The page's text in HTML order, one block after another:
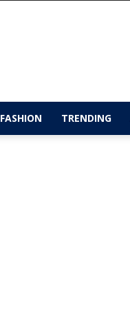
FASHION TRENDING